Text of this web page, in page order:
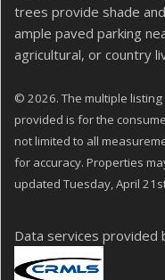
trees provide shade
ample paved parking
agricultural, or country
© 2026. The multiple
provided is for the
not limited to all
for accuracy. Properties
updated Tuesday, April
Data services provided